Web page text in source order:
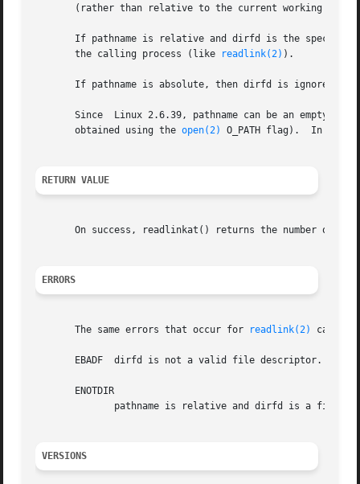
(rather than relative to the current working
If pathname is relative and dirfd is the special
       the calling process (like
readlink(2) ).
       If pathname is absolute, then dirfd is ignored.
Since  Linux 2.6.39, pathname can be an empty
       obtained using the
open(2) O_PATH flag).  In
RETURN VALUE
On success, readlinkat() returns the number of
ERRORS
       The same errors that occur for
readlink(2) can
       EBADF  dirfd is not a valid file descriptor.
       ENOTDIR
VERSIONS